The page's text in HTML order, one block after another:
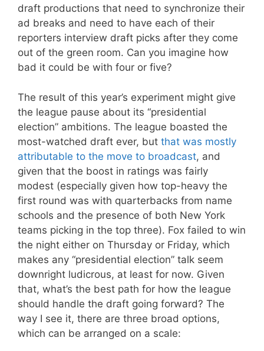
draft productions that need to synchronize their
ad breaks and need to have each of their
reporters interview draft picks after they come
out of the green room. Can you imagine how
bad it could be with four or five?
The result of this year’s experiment might give
the league pause about its “presidential
election” ambitions. The league boasted the
most-watched draft ever, but that was mostly
attributable to the move to broadcast, and
given that the boost in ratings was fairly
modest (especially given how top-heavy the
first round was with quarterbacks from name
schools and the presence of both New York
teams picking in the top three). Fox failed to win
the night either on Thursday or Friday, which
makes any “presidential election” talk seem
downright ludicrous, at least for now. Given
that, what’s the best path for how the league
should handle the draft going forward? The
way I see it, there are three broad options,
which can be arranged on a scale: